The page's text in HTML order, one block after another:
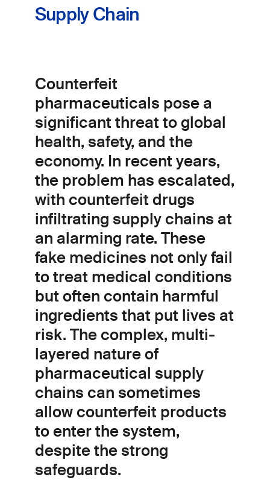
Supply Chain
Counterfeit
pharmaceuticals pose a
significant threat to global
health, safety, and the
economy. In recent years,
the problem has escalated,
with counterfeit drugs
infiltrating supply chains at
an alarming rate. These
fake medicines not only fail
to treat medical conditions
but often contain harmful
ingredients that put lives at
risk. The complex, multi-
layered nature of
pharmaceutical supply
chains can sometimes
allow counterfeit products
to enter the system,
despite the strong
safeguards.